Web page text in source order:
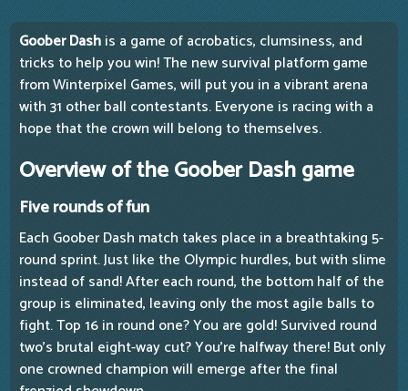
Goober Dashis a game of acrobatics, clumsiness, and
tricks to help you win! The new survival platform game
from Winterpixel Games, will put you in a vibrant arena
with 31 other ball contestants. Everyone is racing with a
hope that the crown will belong to themselves.
Overview of the Goober Dash game
Five rounds of fun
Each Goober Dash match takes place in a breathtaking 5-
round sprint. Just like the Olympic hurdles, but with slime
instead of sand! After each round, the bottom half of the
group is eliminated, leaving only the most agile balls to
fight. Top 16 in round one? You are gold! Survived round
two's brutal eight-way cut? You're halfway there! But only
one crowned champion will emerge after the final